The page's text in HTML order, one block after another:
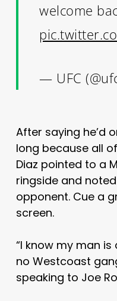
welcome
— UFC
After saying he’d
long because all
Diaz pointed to a
ringside and
opponent. Cue a
screen.
“I know my man
no Westcoast
speaking to Joe